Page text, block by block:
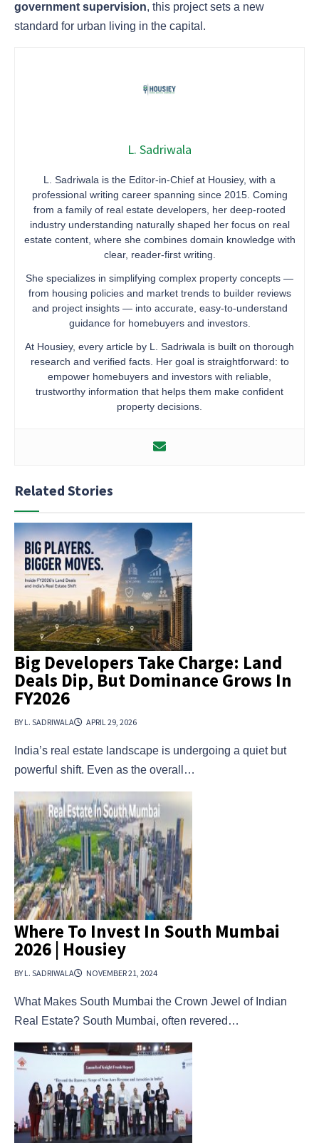
government supervision, this project sets a new
standard for urban living in the capital.
L. Sadriwala
L. Sadriwala is the Editor-in-Chief at Housiey, with a
professional writing career spanning since 2015. Coming
from a family of real estate developers, her deep-rooted
industry understanding naturally shaped her focus on real
estate content, where she combines domain knowledge with
clear, reader-first writing.
She specializes in simplifying complex property concepts —
from housing policies and market trends to builder reviews
and project insights — into accurate, easy-to-understand
guidance for homebuyers and investors.
At Housiey, every article by L. Sadriwala is built on thorough
research and verified facts. Her goal is straightforward: to
empower homebuyers and investors with reliable,
trustworthy information that helps them make confident
property decisions.
Related Stories
Big Developers Take Charge: Land
Deals Dip, But Dominance Grows In
FY2026
BY L. SADRIWALA APRIL 29, 2026
India’s real estate landscape is undergoing a quiet but
powerful shift. Even as the overall…
Where To Invest In South Mumbai
2026 | Housiey
BY L. SADRIWALA NOVEMBER 21, 2024
What Makes South Mumbai the Crown Jewel of Indian
Real Estate? South Mumbai, often revered…